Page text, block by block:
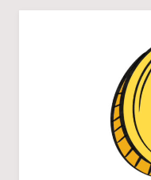
WOMEN
IN
MADHYA
PRADESH